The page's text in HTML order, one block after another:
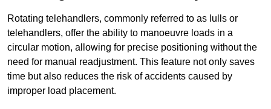
Rotating telehandlers, commonly referred to as lulls or
telehandlers, offer the ability to manoeuvre loads in a
circular motion, allowing for precise positioning without the
need for manual readjustment. This feature not only saves
time but also reduces the risk of accidents caused by
improper load placement.